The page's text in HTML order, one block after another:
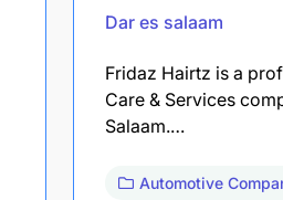
Dar es salaam
Fridaz Hairtz is a
Care & Services
Salaam.…
Automotive